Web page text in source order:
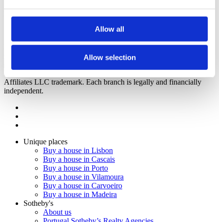
Allow all
Allow selection
Hama 3Bedrooms from Loulé, Quarteira Upon request
Affiliates LLC trademark. Each branch is legally and financially
independent.
Unique places
Buy a house in Lisbon
Buy a house in Cascais
Buy a house in Porto
Buy a house in Vilamoura
Buy a house in Carvoeiro
Buy a house in Madeira
Sotheby's
About us